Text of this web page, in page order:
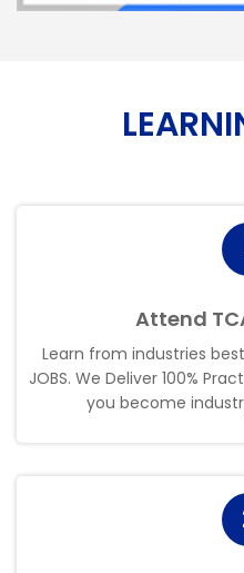
Attend
Learn from industries
JOBS. We Deliver 100%
you become
SUBMIT